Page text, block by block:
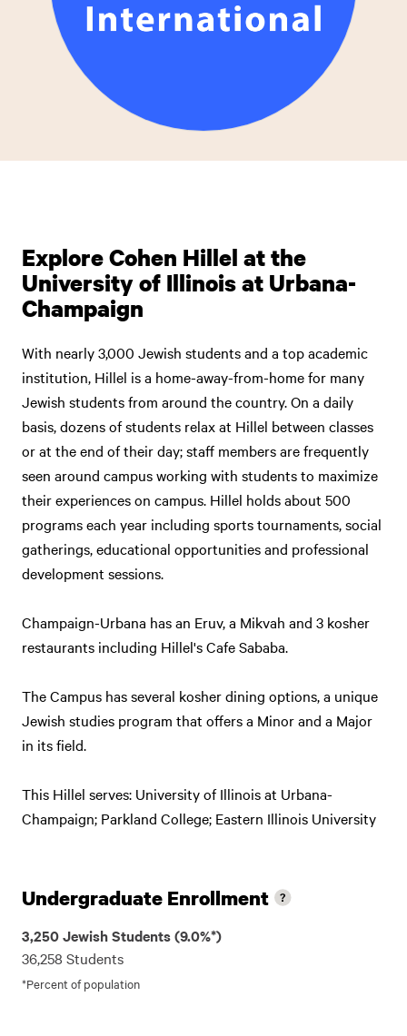
Explore Cohen Hillel at the
University of Illinois at Urbana-
Champaign
With nearly 3,000 Jewish students and a top academic
institution, Hillel is a home-away-from-home for many
Jewish students from around the country. On a daily
basis, dozens of students relax at Hillel between classes
or at the end of their day; staff members are frequently
seen around campus working with students to maximize
their experiences on campus. Hillel holds about 500
programs each year including sports tournaments, social
gatherings, educational opportunities and professional
development sessions.
Champaign-Urbana has an Eruv, a Mikvah and 3 kosher
restaurants including Hillel's Cafe Sababa.
The Campus has several kosher dining options, a unique
Jewish studies program that offers a Minor and a Major
in its field.
This Hillel serves: University of Illinois at Urbana-
Champaign; Parkland College; Eastern Illinois University
Undergraduate Enrollment
3,250 Jewish Students (9.0%*)
36,258 Students
*Percent of population